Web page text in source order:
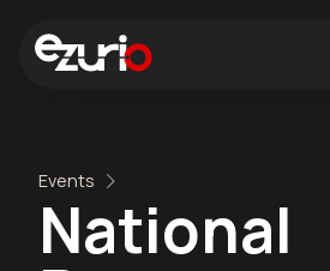
Events
National